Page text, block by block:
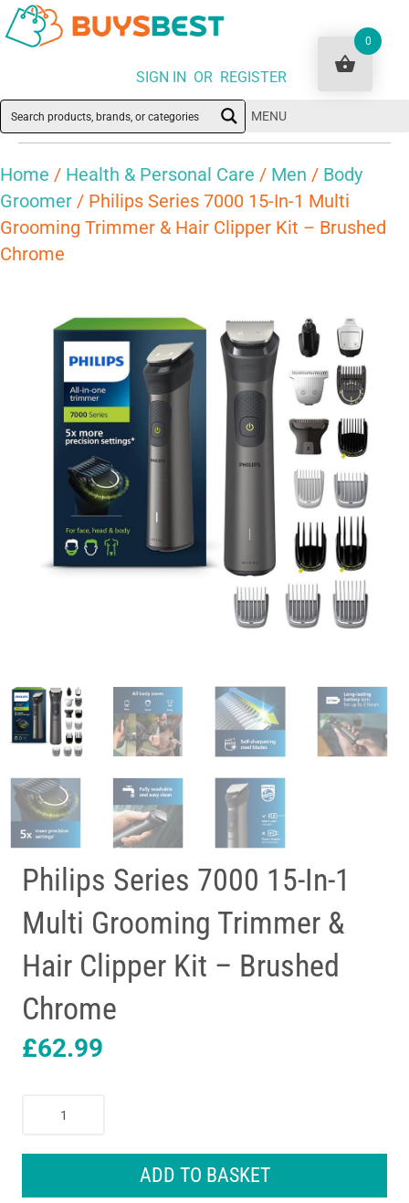
SIGN IN OR REGISTER
MENU
Home / Health & Personal Care / Men / Body
Groomer / Philips Series 7000 15-In-1 Multi
Grooming Trimmer & Hair Clipper Kit – Brushed
Chrome
Philips Series 7000 15-In-1
Multi Grooming Trimmer &
Hair Clipper Kit – Brushed
Chrome
£62.99
ADD TO BASKET
0